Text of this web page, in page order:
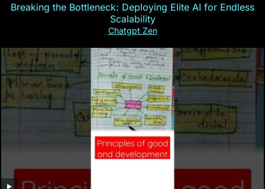
Breaking the Bottleneck: Deploying Elite AI for Endless
Scalability
Chatgpt Zen